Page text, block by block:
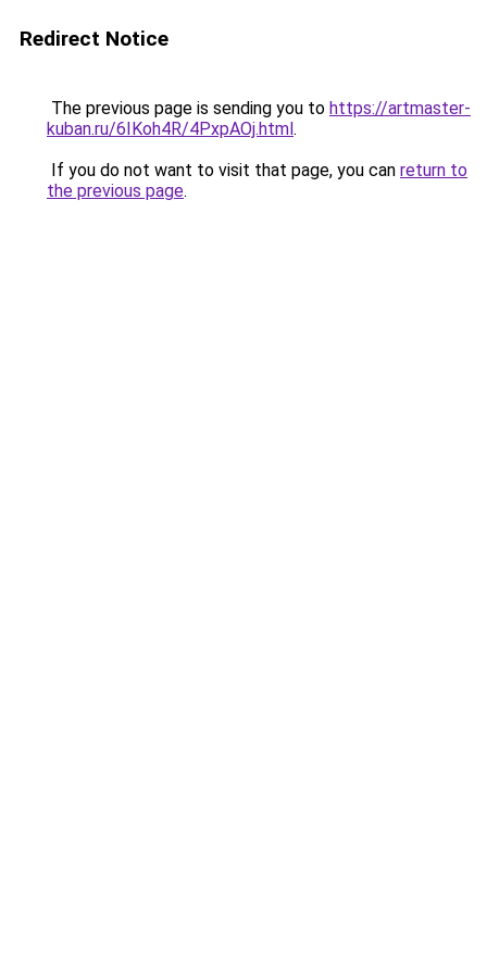
Redirect Notice
The previous page is sending you to https://artmaster-
kuban.ru/6IKoh4R/4PxpAOj.html.
If you do not want to visit that page, you can return to
the previous page.